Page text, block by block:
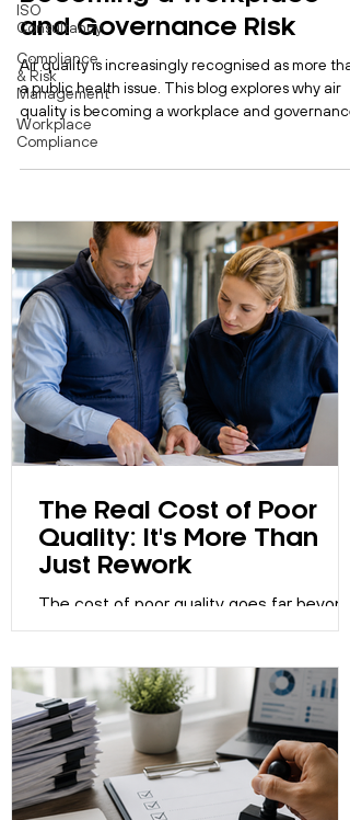
ISO
Consultancy
Compliance
& Risk
Management
Workplace
Compliance
Why Air Quality Is
Becoming a Workplace
and Governance Risk
Air quality is increasingly recognised as more
a public health issue. This blog explores why air
and why organisations need structured systems
manage environmental exposure effectively.
The Real Cost of Poor
Quality: It's More Than
Just Rework
The cost of poor quality goes far beyond
rework. Learn how poor quality impacts
customer satisfaction, productivity,
reputation and profitability, and discover
how strong Quality Management
help organisations improve performance.